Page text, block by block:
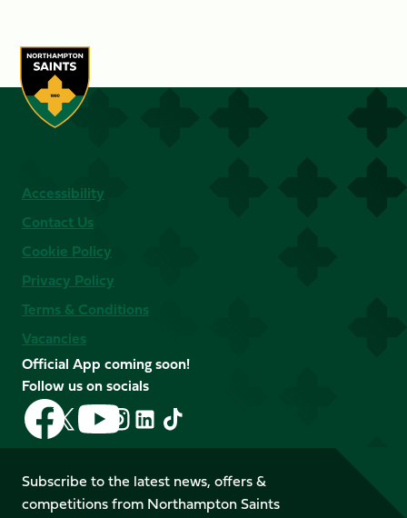
Accessibility
Contact Us
Cookie Policy
Privacy Policy
Terms & Conditions
Vacancies
Official App coming soon!
Follow us on socials
Follow
us
on
Facebook
Follow
us
X
(Twitter)
Follow
us
on
YouTube
Follow
us
Instagram
Follow
LinkedIn
Follow
us
TikTok
Subscribe to the latest news, offers &
competitions from Northampton Saints